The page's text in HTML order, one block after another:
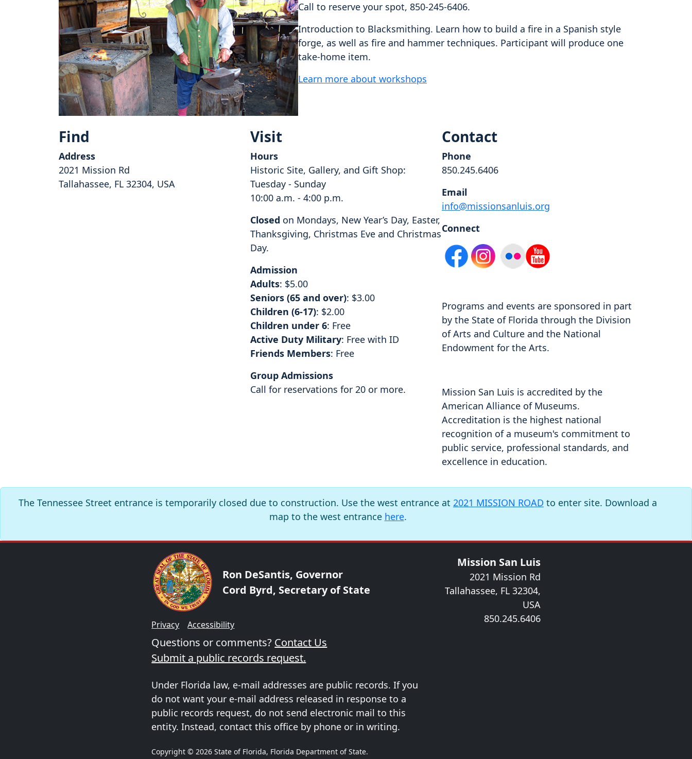
Call to reserve your spot, 850-245-6406.
Introduction to Blacksmithing. Learn how to build a fire in a Spanish style
forge, as well as fire and hammer techniques. Participant will produce one
take-home item.
Learn more about workshops
Find
Address
2021 Mission Rd
Tallahassee, FL 32304, USA
Visit
Hours
Historic Site, Gallery, and Gift Shop:
Tuesday - Sunday
10:00 a.m. - 4:00 p.m.
Closed on Mondays, New Year’s Day, Easter,
Thanksgiving, Christmas Eve and Christmas
Day.
Admission
Adults: $5.00
Seniors (65 and over): $3.00
Children (6-17): $2.00
Children under 6: Free
Active Duty Military: Free with ID
Friends Members: Free
Group Admissions
Call for reservations for 20 or more.
Contact
Phone
850.245.6406
Email
info@missionsanluis.org
Connect
Programs and events are sponsored in part
by the State of Florida through the Division
of Arts and Culture and the National
Endowment for the Arts.
Mission San Luis is accredited by the
American Alliance of Museums.
Accreditation is the highest national
recognition of a museum's commitment to
public service, professional standards, and
excellence in education.
The Tennessee Street entrance is temporarily closed due to construction. Use the west entrance at 2021 MISSION ROAD to enter site. Download a
map to the west entrance here.
Ron DeSantis, Governor
Cord Byrd, Secretary of State
Privacy Accessibility
Questions or comments? Contact Us
Submit a public records request.
Under Florida law, e-mail addresses are public records. If you
do not want your e-mail address released in response to a
public records request, do not send electronic mail to this
entity. Instead, contact this office by phone or in writing.
Copyright © 2026 State of Florida, Florida Department of State.
Mission San Luis
2021 Mission Rd
Tallahassee, FL 32304,
USA
850.245.6406